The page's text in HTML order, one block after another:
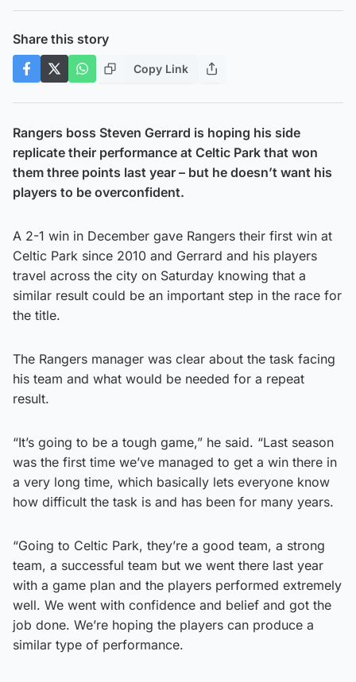
Share this story
Copy Link
Rangers boss Steven Gerrard is hoping his side
replicate their performance at Celtic Park that won
them three points last year – but he doesn’t want his
players to be overconfident.
A 2-1 win in December gave Rangers their first win at
Celtic Park since 2010 and Gerrard and his players
travel across the city on Saturday knowing that a
similar result could be an important step in the race for
the title.
The Rangers manager was clear about the task facing
his team and what would be needed for a repeat
result.
“It’s going to be a tough game,” he said. “Last season
was the first time we’ve managed to get a win there in
a very long time, which basically lets everyone know
how difficult the task is and has been for many years.
“Going to Celtic Park, they’re a good team, a strong
team, a successful team but we went there last year
with a game plan and the players performed extremely
well. We went with confidence and belief and got the
job done. We’re hoping the players can produce a
similar type of performance.